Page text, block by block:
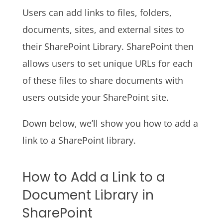
Users can add links to files, folders,
documents, sites, and external sites to
their SharePoint Library. SharePoint then
allows users to set unique URLs for each
of these files to share documents with
users outside your SharePoint site.
Down below, we’ll show you how to add a
link to a SharePoint library.
How to Add a Link to a
Document Library in
SharePoint